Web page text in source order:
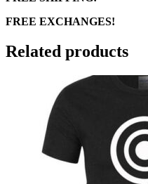
FREE EXCHANGES!
Related products